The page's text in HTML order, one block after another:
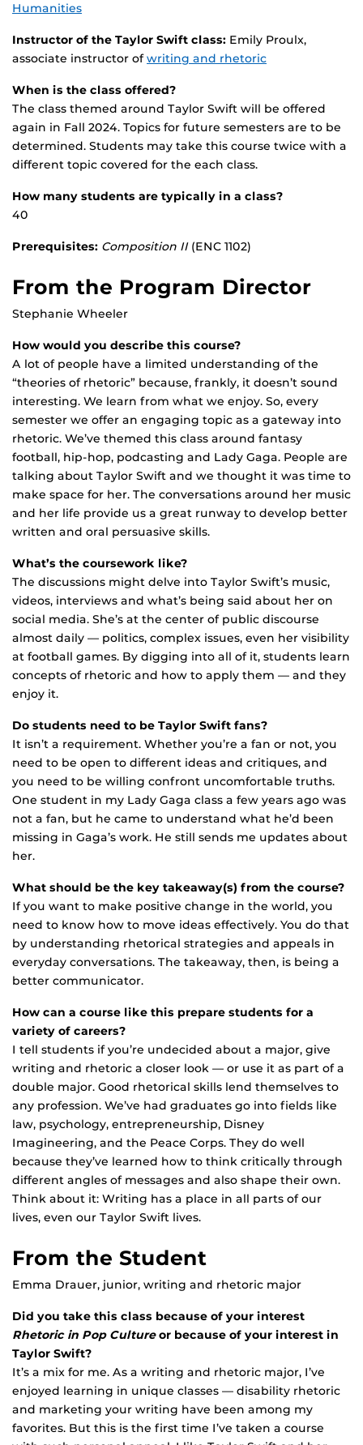
Humanities
Instructor of the Taylor Swift class: Emily Proulx,
associate instructor ofwriting and rhetoric
When is the class offered?
The class themed around Taylor Swift will be offered
again in Fall 2024. Topics for future semesters are to be
determined. Students may take this course twice with a
different topic covered for the each class.
How many students are typically in a class?
40
Prerequisites: Composition II(ENC 1102)
From the Program Director
Stephanie Wheeler
How would you describe this course?
A lot of people have a limited understanding of the
“theories of rhetoric” because, frankly, it doesn’t sound
interesting. We learn from what we enjoy. So, every
semester we offer an engaging topic as a gateway into
rhetoric. We’ve themed this class around fantasy
football, hip-hop, podcasting and Lady Gaga. People are
talking about Taylor Swift and we thought it was time to
make space for her. The conversations around her music
and her life provide us a great runway to develop better
written and oral persuasive skills.
What’s the coursework like?
The discussions might delve into Taylor Swift’s music,
videos, interviews and what’s being said about her on
social media. She’s at the center of public discourse
almost daily — politics, complex issues, even her visibility
at football games. By digging into all of it, students learn
concepts of rhetoric and how to apply them — and they
enjoy it.
Do students need to be Taylor Swift fans?
It isn’t a requirement. Whether you’re a fan or not, you
need to be open to different ideas and critiques, and
you need to be willing confront uncomfortable truths.
One student in my Lady Gaga class a few years ago was
not a fan, but he came to understand what he’d been
missing in Gaga’s work. He still sends me updates about
her.
What should be the key takeaway(s) from the course?
If you want to make positive change in the world, you
need to know how to move ideas effectively. You do that
by understanding rhetorical strategies and appeals in
everyday conversations. The takeaway, then, is being a
better communicator.
How can a course like this prepare students for a
variety of careers?
I tell students if you’re undecided about a major, give
writing and rhetoric a closer look — or use it as part of a
double major. Good rhetorical skills lend themselves to
any profession. We’ve had graduates go into fields like
law, psychology, entrepreneurship, Disney
Imagineering, and the Peace Corps. They do well
because they’ve learned how to think critically through
different angles of messages and also shape their own.
Think about it: Writing has a place in all parts of our
lives, even our Taylor Swift lives.
From the Student
Emma Drauer, junior, writing and rhetoric major
Did you take this class because of your interest
Rhetoric in Pop Cultureor because of your interest in
Taylor Swift?
It’s a mix for me. As a writing and rhetoric major, I’ve
enjoyed learning in unique classes — disability rhetoric
and marketing your writing have been among my
favorites. But this is the first time I’ve taken a course